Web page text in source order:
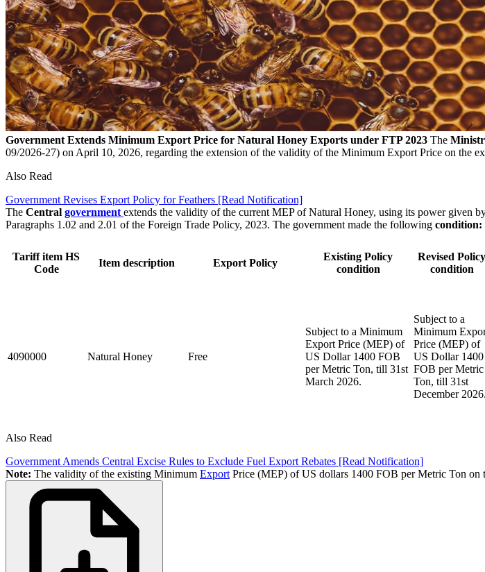
Government Extends Minimum Export Price for Natural Honey Exports under FTP 2023 The
09/2026-27) on April 10, 2026, regarding the extension of the validity of the Minimum Export Price on the
Also Read
Government Revises Export Policy for Feathers [Read Notification]
The Central government extends the validity of the current MEP of Natural Honey, using its power given
Paragraphs 1.02 and 2.01 of the Foreign Trade Policy, 2023. The government made the following condition:
Tariff item HS
Code
Item description Export Policy
Existing Policy
condition
Revised Policy
condition
4090000 Natural Honey Free
Subject to a Minimum
Export Price (MEP) of
US Dollar 1400 FOB
per Metric Ton, till 31st
March 2026.
Subject to a
Minimum
Price (MEP) of
US Dollar 1400
FOB per Metric
Ton, till 31st
December 2026.
Also Read
Government Amends Central Excise Rules to Exclude Fuel Export Rebates [Read Notification]
Note: The validity of the existing Minimum Export Price (MEP) of US dollars 1400 FOB per Metric Ton on